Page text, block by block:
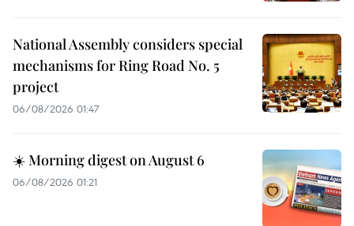
National Assembly considers special
mechanisms for Ring Road No. 5
project
06/08/2026 01:47
☀️ Morning digest on August 6
06/08/2026 01:21